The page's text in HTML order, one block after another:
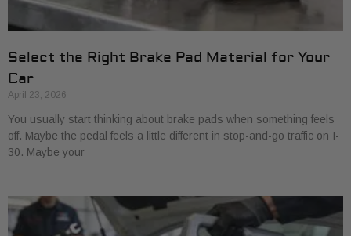
Select the Right Brake Pad Material for Your
Car
April 23, 2026
You usually start thinking about brake pads when something feels
off. Maybe the pedal feels a little different in stop-and-go traffic on I-
30. Maybe your